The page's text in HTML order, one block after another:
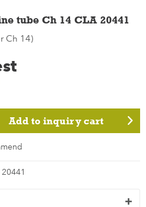
tube Ch 14 CLA 20441
Ch 14)
Add to inquiry cart